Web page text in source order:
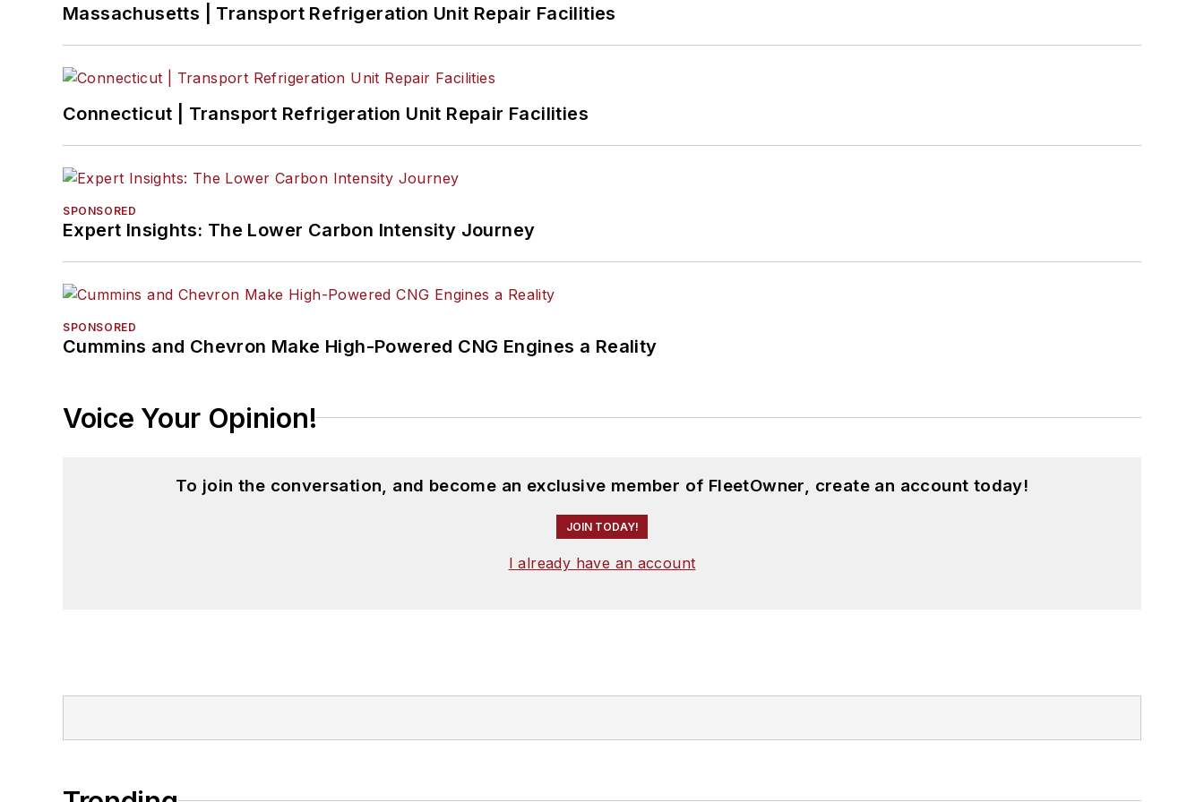
Massachusetts | Transport Refrigeration Unit Repair Facilities
Connecticut | Transport Refrigeration Unit Repair Facilities
SPONSORED
Expert Insights: The Lower Carbon Intensity Journey
SPONSORED
Cummins and Chevron Make High-Powered CNG Engines a Reality
Voice Your Opinion!
To join the conversation, and become an exclusive member of FleetOwner, create an account today!
JOIN TODAY!
I already have an account